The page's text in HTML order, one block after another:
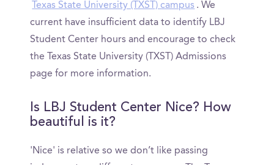
Texas State University (TXST) campus . We
current have insufficient data to identify LBJ
Student Center hours and encourage to check
the Texas State University (TXST) Admissions
page for more information.
Is LBJ Student Center Nice? How
beautiful is it?
'Nice' is relative so we don’t like passing